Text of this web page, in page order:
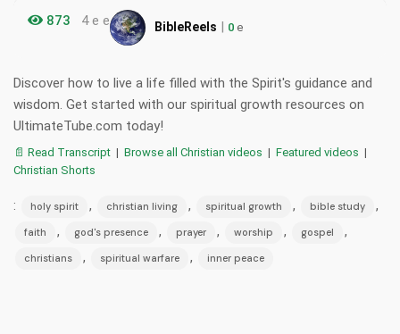
873 4 e e BibleReels | 0 e
Discover how to live a life filled with the Spirit's guidance and
wisdom. Get started with our spiritual growth resources on
UltimateTube.com today!
📄 Read Transcript | Browse all Christian videos | Featured videos |
Christian Shorts
: holy spirit , christian living , spiritual growth , bible study ,
faith , god's presence , prayer , worship , gospel ,
christians , spiritual warfare , inner peace